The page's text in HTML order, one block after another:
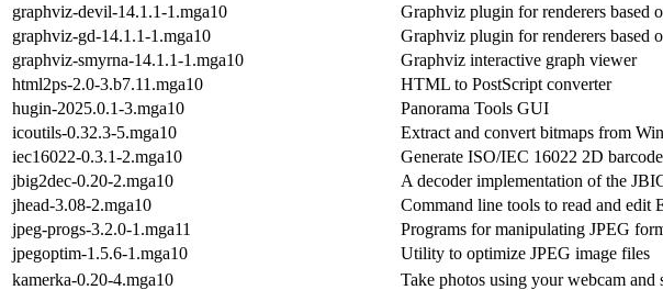
graphviz-devil-14.1.1-1.mga10
Graphviz plugin for renderers based
graphviz-gd-14.1.1-1.mga10
Graphviz plugin for renderers based
graphviz-smyrna-14.1.1-1.mga10
Graphviz interactive graph viewer
html2ps-2.0-3.b7.11.mga10
HTML to PostScript converter
hugin-2025.0.1-3.mga10
Panorama Tools GUI
icoutils-0.32.3-5.mga10
Extract and convert bitmaps from
iec16022-0.3.1-2.mga10
Generate ISO/IEC 16022 2D
jbig2dec-0.20-2.mga10
A decoder implementation of the
jhead-3.08-2.mga10
Command line tools to read and edit
jpeg-progs-3.2.0-1.mga11
Programs for manipulating JPEG
jpegoptim-1.5.6-1.mga10
Utility to optimize JPEG image files
kamerka-0.20-4.mga10
Take photos using your webcam